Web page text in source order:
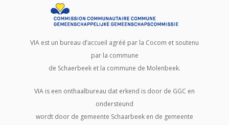
VIA est un bureau d’accueil agréé par la Cocom et soutenu
par la commune
de Schaerbeek et la commune de Molenbeek.
VIA is een onthaalbureau dat erkend is door de GGC en
ondersteund
wordt door de gemeente Schaarbeek en de gemeente